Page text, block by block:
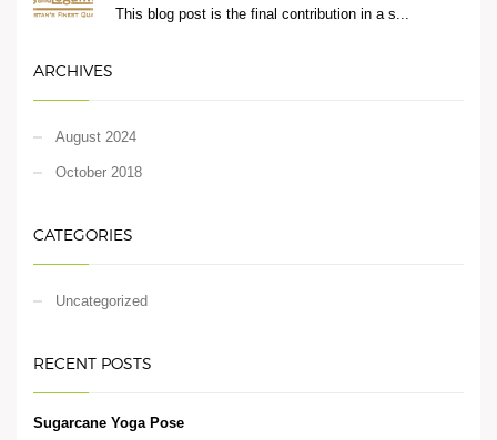
This blog post is the final contribution in a s...
ARCHIVES
August 2024
October 2018
CATEGORIES
Uncategorized
RECENT POSTS
Sugarcane Yoga Pose